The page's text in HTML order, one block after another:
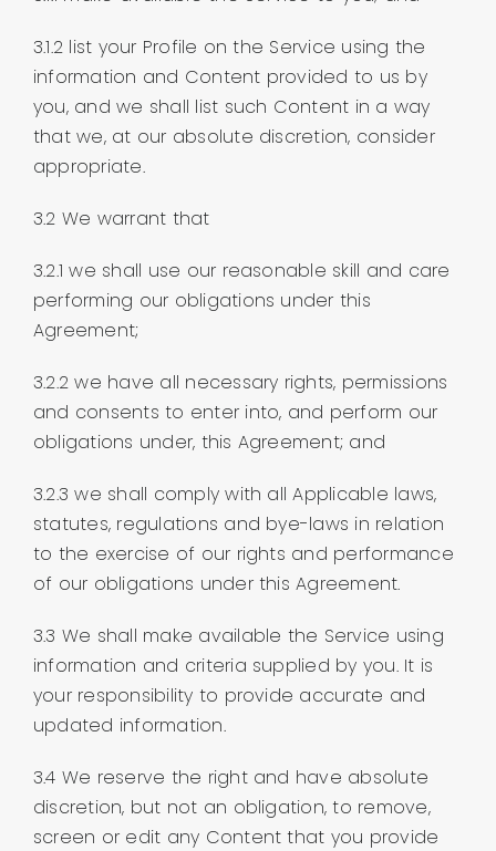
3.1.2 list your Profile on the Service using the
information and Content provided to us by
you, and we shall list such Content in a way
that we, at our absolute discretion, consider
appropriate.
3.2 We warrant that
3.2.1 we shall use our reasonable skill and care
performing our obligations under this
Agreement;
3.2.2 we have all necessary rights, permissions
and consents to enter into, and perform our
obligations under, this Agreement; and
3.2.3 we shall comply with all Applicable laws,
statutes, regulations and bye-laws in relation
to the exercise of our rights and performance
of our obligations under this Agreement.
3.3 We shall make available the Service using
information and criteria supplied by you. It is
your responsibility to provide accurate and
updated information.
3.4 We reserve the right and have absolute
discretion, but not an obligation, to remove,
screen or edit any Content that you provide